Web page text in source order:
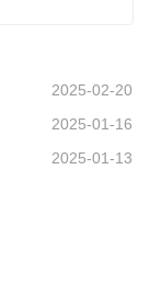
2025-02-20
2025-01-16
2025-01-13